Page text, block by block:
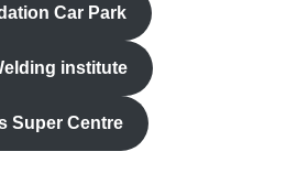
Car Park
institute
Super Centre